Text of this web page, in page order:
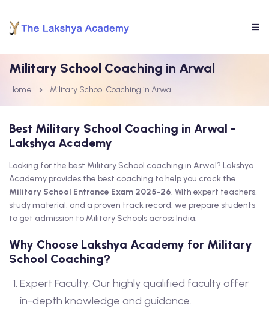
Military School Coaching in Arwal
Home Military School Coaching in Arwal
Best Military School Coaching in Arwal -
Lakshya Academy
Looking for the best Military School coaching in Arwal? Lakshya
Academy provides the best coaching to help you crack the
Military School Entrance Exam 2025-26. With expert teachers,
study material, and a proven track record, we prepare students
to get admission to Military Schools across India.
Why Choose Lakshya Academy for Military
School Coaching?
Expert Faculty: Our highly qualified faculty offer
in-depth knowledge and guidance.